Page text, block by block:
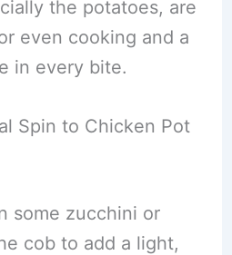
the potatoes, are
even cooking and a
in every bite.
Spin to Chicken Pot
some zucchini or
cob to add a light,